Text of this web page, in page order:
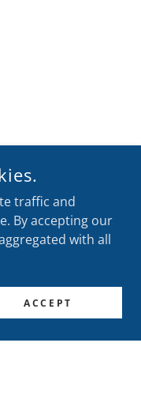
traffic and
By accepting our
with all
ACCEPT